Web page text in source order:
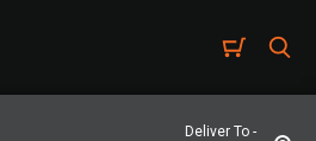
Deliver To -